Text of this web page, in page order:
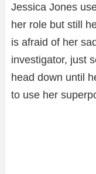
Jessica Jones
her role but still
is afraid of her
investigator, just
head down until
to use her